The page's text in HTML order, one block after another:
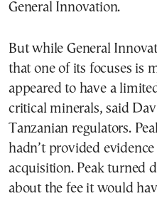
General Innovation.
But while General
that one of its focuses is
appeared to have a
critical minerals, said
Tanzanian regulators.
hadn’t provided
acquisition. Peak turned
about the fee it would